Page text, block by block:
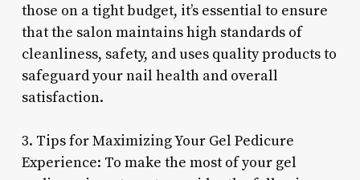
those on a tight budget, it’s essential to ensure
that the salon maintains high standards of
cleanliness, safety, and uses quality products to
safeguard your nail health and overall
satisfaction.
3. Tips for Maximizing Your Gel Pedicure
Experience: To make the most of your gel